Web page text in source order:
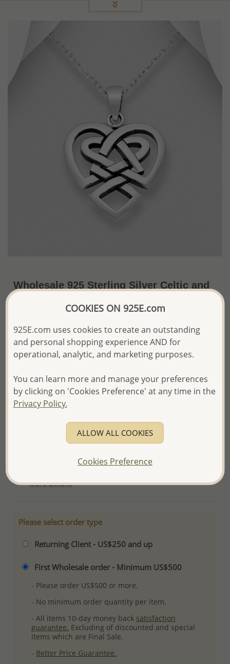
Wholesale 925 Sterling Silver Celtic and
Price Information
The price shown is an Estimate only.
confidence:)
We will update the final price while fulfilling your order,
and Email you to approve it before invoicing and shipping
your order.
More Details
Please select order type
Returning Client - US$250 and up
First Wholesale order - Minimum US$500
- Please order US$500 or more.
- No minimum order quantity per item.
- All items 10-day money back satisfaction
guarantee. Excluding of discounted and special
items which are Final Sale.
- Better Price Guarantee.
COOKIES ON 925E.com
925E.com uses cookies to create an outstanding
and personal shopping experience AND for
operational, analytic, and marketing purposes.
You can learn more and manage your preferences
by clicking on 'Cookies Preference' at any time in the
Privacy Policy.
ALLOW ALL COOKIES
Cookies Preference